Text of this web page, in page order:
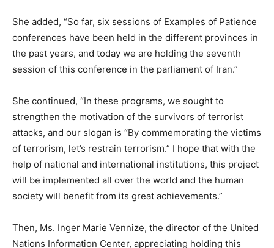
She added, “So far, six sessions of Examples of Patience
conferences have been held in the different provinces in
the past years, and today we are holding the seventh
session of this conference in the parliament of Iran.”
She continued, “In these programs, we sought to
strengthen the motivation of the survivors of terrorist
attacks, and our slogan is “By commemorating the victims
of terrorism, let’s restrain terrorism.” I hope that with the
help of national and international institutions, this project
will be implemented all over the world and the human
society will benefit from its great achievements.”
Then, Ms. Inger Marie Vennize, the director of the United
Nations Information Center, appreciating holding this